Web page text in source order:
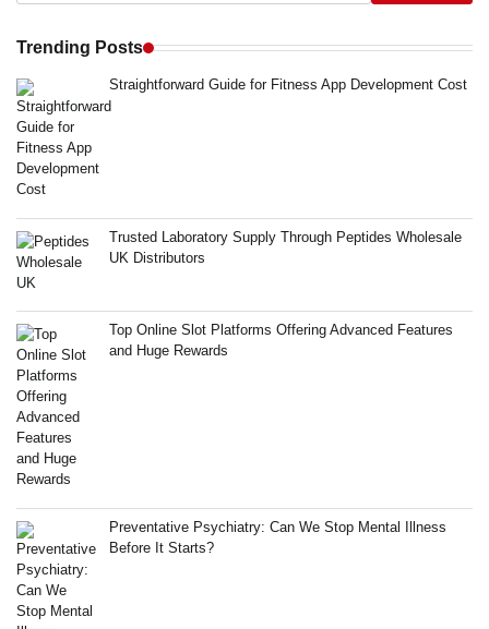
Trending Posts
Straightforward Guide for Fitness App Development Cost
Trusted Laboratory Supply Through Peptides Wholesale
UK Distributors
Top Online Slot Platforms Offering Advanced Features
and Huge Rewards
Preventative Psychiatry: Can We Stop Mental Illness
Before It Starts?